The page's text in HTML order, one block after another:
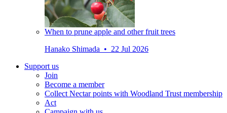
When to prune apple and other fruit trees
Hanako Shimada • 22 Jul 2026
Support us
Join
Become a member
Collect Nectar points with Woodland Trust membership
Act